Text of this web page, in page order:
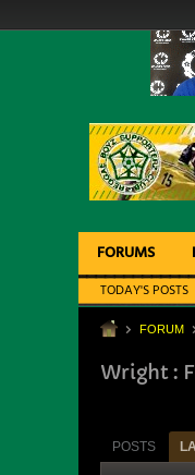
FORUMS
TODAY'S POSTS
FORUM
Wright :
POSTS